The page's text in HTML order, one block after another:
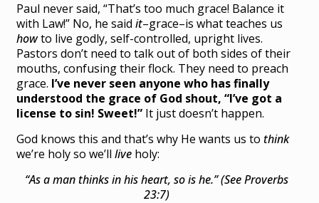
Paul never said, “That’s too much grace! Balance it
with Law!” No, he saidit–grace–is what teaches us
howto live godly, self-controlled, upright lives.
Pastors don’t need to talk out of both sides of their
mouths, confusing their flock. They need to preach
grace. I’ve never seen anyone who has finally
understood the grace of God shout,“I’ve got a
license to sin! Sweet!” It just doesn’t happen.
God knows this and that’s why He wants us to think
we’re holy so we’lllive holy:
“As a man thinks in his heart, so is he.” (See Proverbs
23:7)